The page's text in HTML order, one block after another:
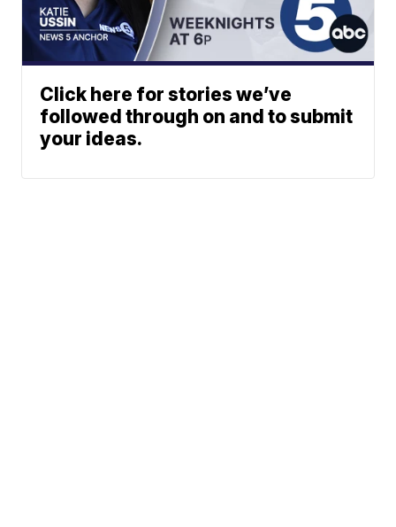
Click here for stories we’ve
followed through on and to submit
your ideas.